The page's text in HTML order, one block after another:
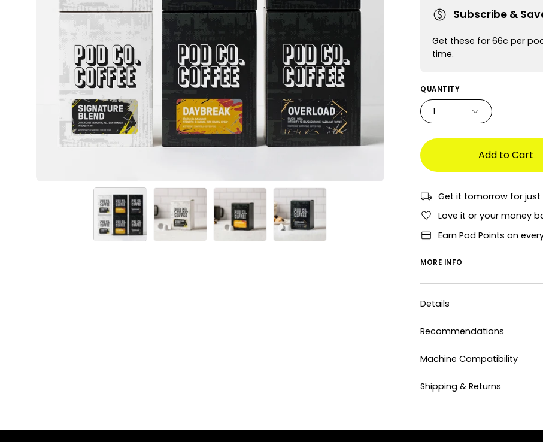
Subscribe &
Get these for 66c per
time.
QUANTITY
1
Add to Cart
Get it tomorrow for just
Love it or your money
Earn Pod Points on
MORE INFO
Details
Recommendations
Machine Compatibility
Shipping & Returns